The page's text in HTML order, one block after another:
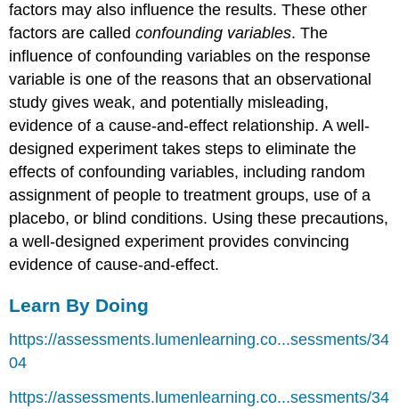
factors may also influence the results. These other
factors are calledconfounding variables. The
influence of confounding variables on the response
variable is one of the reasons that an observational
study gives weak, and potentially misleading,
evidence of a cause-and-effect relationship. A well-
designed experiment takes steps to eliminate the
effects of confounding variables, including random
assignment of people to treatment groups, use of a
placebo, or blind conditions. Using these precautions,
a well-designed experiment provides convincing
evidence of cause-and-effect.
Learn By Doing
https://assessments.lumenlearning.co...sessments/34
04
https://assessments.lumenlearning.co...sessments/34